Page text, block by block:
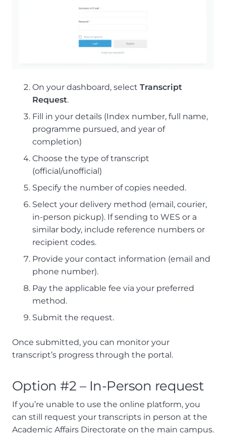
On your dashboard, select Transcript
Request.
Fill in your details (Index number, full name,
programme pursued, and year of
completion)
Choose the type of transcript
(official/unofficial)
Specify the number of copies needed.
Select your delivery method (email, courier,
in-person pickup). If sending to WES or a
similar body, include reference numbers or
recipient codes.
Provide your contact information (email and
phone number).
Pay the applicable fee via your preferred
method.
Submit the request.
Once submitted, you can monitor your
transcript’s progress through the portal.
Option #2 – In-Person request
If you’re unable to use the online platform, you
can still request your transcripts in person at the
Academic Affairs Directorate on the main campus.